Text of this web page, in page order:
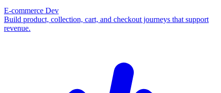
E-commerce Dev
Build product, collection, cart, and checkout journeys that support
revenue.